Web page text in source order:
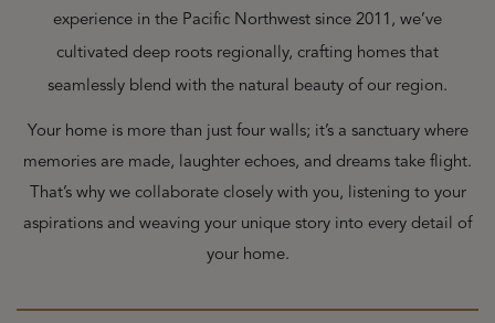
experience in the Pacific Northwest since 2011, we’ve
cultivated deep roots regionally, crafting homes that
seamlessly blend with the natural beauty of our region.
Your home is more than just four walls; it’s a sanctuary where
memories are made, laughter echoes, and dreams take flight.
That’s why we collaborate closely with you, listening to your
aspirations and weaving your unique story into every detail of
your home.